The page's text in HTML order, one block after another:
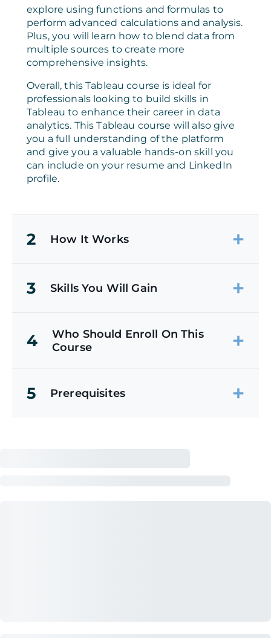
explore using functions and formulas to
perform advanced calculations and analysis.
Plus, you will learn how to blend data from
multiple sources to create more
comprehensive insights.
Overall, this Tableau course is ideal for
professionals looking to build skills in
Tableau to enhance their career in data
analytics. This Tableau course will also give
you a full understanding of the platform
and give you a valuable hands-on skill you
can include on your resume and LinkedIn
profile.
2 How It Works
3 Skills You Will Gain
4
Who Should Enroll On This
Course
5 Prerequisites